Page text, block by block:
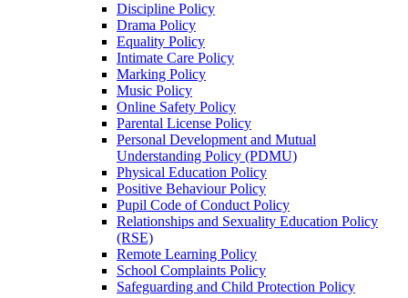
Discipline Policy
Drama Policy
Equality Policy
Intimate Care Policy
Marking Policy
Music Policy
Online Safety Policy
Parental License Policy
Personal Development and Mutual
Understanding Policy (PDMU)
Physical Education Policy
Positive Behaviour Policy
Pupil Code of Conduct Policy
Relationships and Sexuality Education Policy
(RSE)
Remote Learning Policy
School Complaints Policy
Safeguarding and Child Protection Policy